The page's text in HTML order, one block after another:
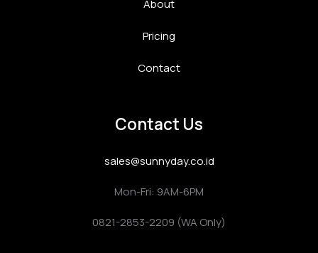
About
Pricing
Contact
Contact Us
sales@sunnyday.co.id
Mon-Fri: 9AM-6PM
0821-2853-2209 (WA Only)